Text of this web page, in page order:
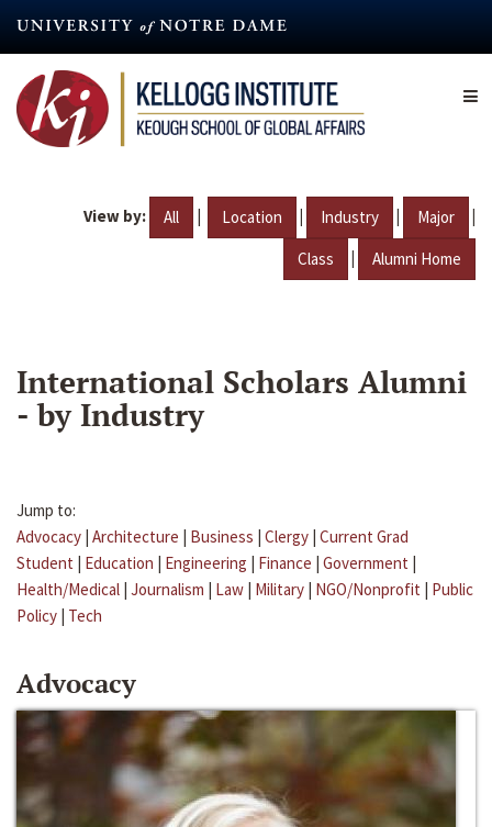
content
View by: All | Location | Industry | Major |
Class | Alumni Home
International Scholars Alumni
- by Industry
Jump to:
Advocacy | Architecture | Business | Clergy | Current Grad
Student | Education | Engineering | Finance | Government |
Health/Medical | Journalism | Law | Military | NGO/Nonprofit | Public
Policy | Tech
Advocacy